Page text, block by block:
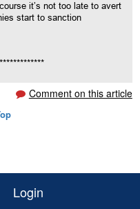
it’s not too late to avert
start to sanction
Comment on this article
Login